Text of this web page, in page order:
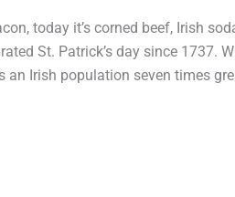
today it’s corned beef, Irish
St. Patrick’s day since 1737.
an Irish population seven times